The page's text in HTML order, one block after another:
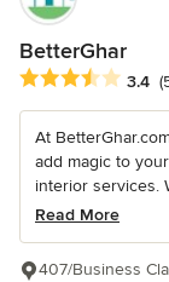
BetterGhar
Average rating:
3.4
At
add magic to
interior services.
Read More
407/Business